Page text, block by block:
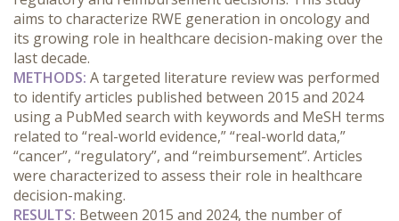
aims to characterize RWE generation in oncology and
its growing role in healthcare decision-making over the
last decade.
METHODS: A targeted literature review was performed
to identify articles published between 2015 and 2024
using a PubMed search with keywords and MeSH terms
related to “real-world evidence,” “real-world data,”
“cancer”, “regulatory”, and “reimbursement”. Articles
were characterized to assess their role in healthcare
decision-making.
RESULTS: Between 2015 and 2024, the number of